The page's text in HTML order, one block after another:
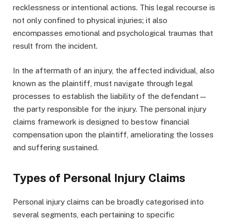
recklessness or intentional actions. This legal recourse is
not only confined to physical injuries; it also
encompasses emotional and psychological traumas that
result from the incident.
In the aftermath of an injury, the affected individual, also
known as the plaintiff, must navigate through legal
processes to establish the liability of the defendant—
the party responsible for the injury. The personal injury
claims framework is designed to bestow financial
compensation upon the plaintiff, ameliorating the losses
and suffering sustained.
Types of Personal Injury Claims
Personal injury claims can be broadly categorised into
several segments, each pertaining to specific